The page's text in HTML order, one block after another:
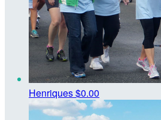
Henriques$0.00